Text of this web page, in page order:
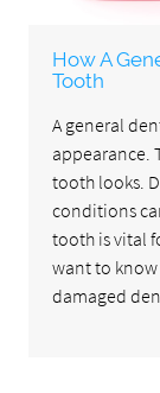
How A
Tooth
A general
appearance.
tooth looks.
conditions
tooth is vital
want to
damaged